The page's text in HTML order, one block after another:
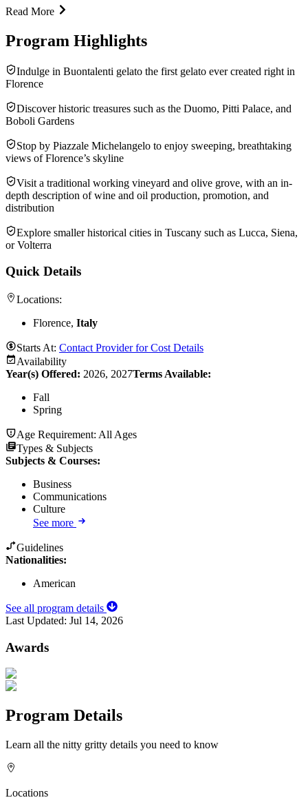
Read More
Program Highlights
Indulge in Buontalenti gelato the first gelato ever created right in
Florence
Discover historic treasures such as the Duomo, Pitti Palace, and
Boboli Gardens
Stop by Piazzale Michelangelo to enjoy sweeping, breathtaking
views of Florence’s skyline
Visit a traditional working vineyard and olive grove, with an in-
depth description of wine and oil production, promotion, and
distribution
Explore smaller historical cities in Tuscany such as Lucca, Siena,
or Volterra
Quick Details
Locations:
Florence, Italy
Starts At: Contact Provider for Cost Details
Availability
Year(s) Offered: 2026, 2027Terms Available:
Fall
Spring
Age Requirement: All Ages
Types & Subjects
Subjects & Courses:
Business
Communications
Culture
See more
Guidelines
Nationalities:
American
See all program details
Last Updated: Jul 14, 2026
Awards
Program Details
Learn all the nitty gritty details you need to know
Locations